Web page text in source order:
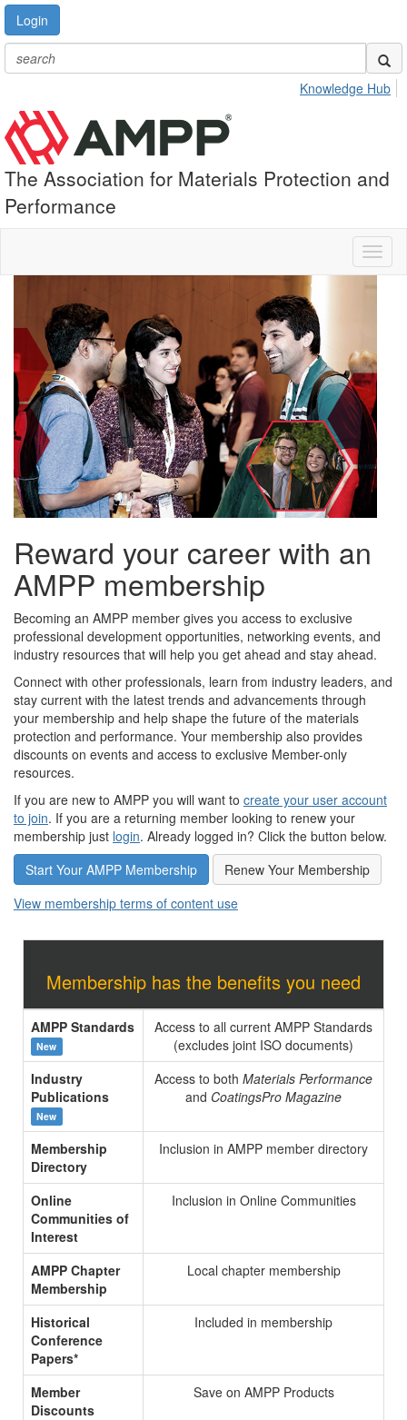
Login
Knowledge Hub
The Association for Materials Protection and
Performance
Reward your career with an
AMPP membership
Becoming an AMPP member gives you access to exclusive
professional development opportunities, networking events, and
industry resources that will help you get ahead and stay ahead.
Connect with other professionals, learn from industry leaders, and
stay current with the latest trends and advancements through
your membership and help shape the future of the materials
protection and performance. Your membership also provides
discounts on events and access to exclusive Member-only
resources.
If you are new to AMPP you will want to create your user account
to join. If you are a returning member looking to renew your
membership just login. Already logged in? Click the button below.
Start Your AMPP Membership
Renew Your Membership
View membership terms of content use
Membership has the benefits you need
AMPP Standards
New
Access to all current AMPP Standards
(excludes joint ISO documents)
Industry
Publications
New
Access to both Materials Performance
and CoatingsPro Magazine
Membership
Directory
Inclusion in AMPP member directory
Online
Communities of
Interest
Inclusion in Online Communities
AMPP Chapter
Membership
Local chapter membership
Historical
Conference
Papers*
Included in membership
Member
Discounts
Save on AMPP Products